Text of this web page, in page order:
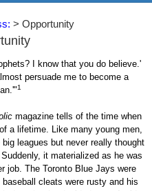
> Opportunity
I know that you do believe.'
persuade me to become a
1
magazine tells of the time when
a lifetime. Like many young men,
leagues but never really thought
it materialized as he was
job. The Toronto Blue Jays were
cleats were rusty and his